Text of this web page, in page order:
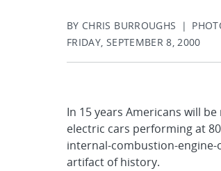
BY CHRIS BURROUGHS |
FRIDAY, SEPTEMBER 8, 2000
In 15 years Americans will
electric cars performing at
internal-combustion-engine-
artifact of history.